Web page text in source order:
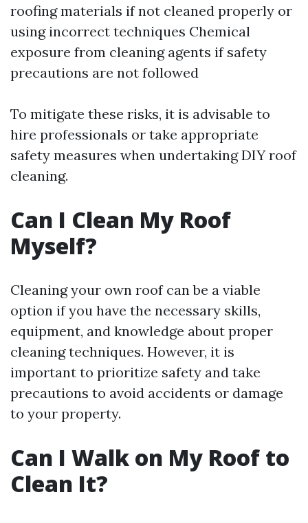
roofing materials if not cleaned properly or
using incorrect techniques Chemical
exposure from cleaning agents if safety
precautions are not followed
To mitigate these risks, it is advisable to
hire professionals or take appropriate
safety measures when undertaking DIY roof
cleaning.
Can I Clean My Roof
Myself?
Cleaning your own roof can be a viable
option if you have the necessary skills,
equipment, and knowledge about proper
cleaning techniques. However, it is
important to prioritize safety and take
precautions to avoid accidents or damage
to your property.
Can I Walk on My Roof to
Clean It?